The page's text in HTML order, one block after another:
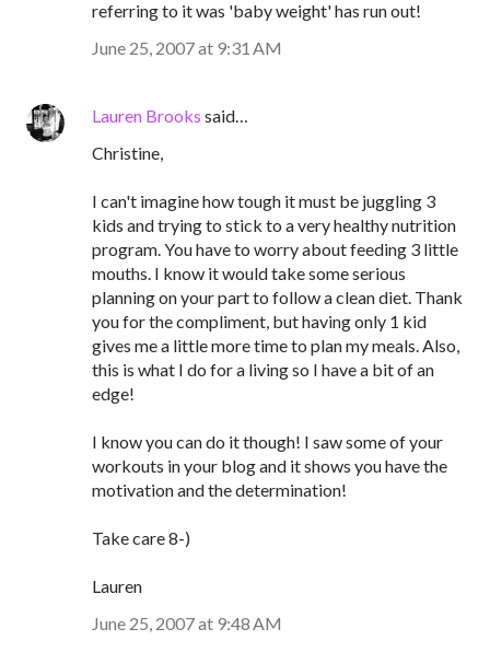
referring to it was 'baby weight' has run out!
June 25, 2007 at 9:31 AM
Lauren Brooks said…
Christine,
I can't imagine how tough it must be juggling 3
kids and trying to stick to a very healthy nutrition
program. You have to worry about feeding 3 little
mouths. I know it would take some serious
planning on your part to follow a clean diet. Thank
you for the compliment, but having only 1 kid
gives me a little more time to plan my meals. Also,
this is what I do for a living so I have a bit of an
edge!
I know you can do it though! I saw some of your
workouts in your blog and it shows you have the
motivation and the determination!
Take care 8-)
Lauren
June 25, 2007 at 9:48 AM